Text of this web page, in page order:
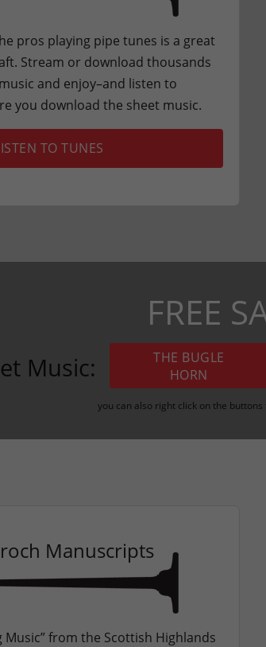
pros playing pipe tunes is a great
Stream or download thousands
and enjoy–and listen to
you download the sheet music.
TO TUNES
FREE
Music:
THE BUGLE
HORN
you can also right click on the
Manuscripts
Music” from the Scottish Highlands